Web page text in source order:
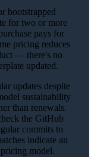
bootstrapped
for two or more
pays for
pricing reduces
— there's no
updated.
updates despite
sustainability
than renewals.
the GitHub
commits to
indicate an
model.